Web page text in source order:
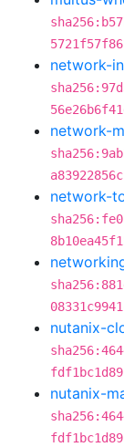
network-
network-
network-
nutanix-
nutanix-